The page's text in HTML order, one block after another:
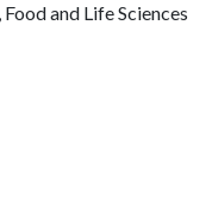
and Life Sciences